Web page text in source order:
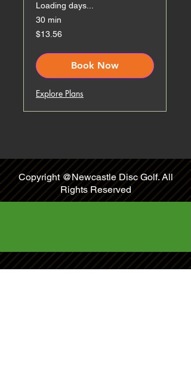
Loading days...
30 min
13.56
Canadian
$13.56
Book Now
Explore Plans
Copyright @Newcastle Disc Golf. All
Rights Reserved